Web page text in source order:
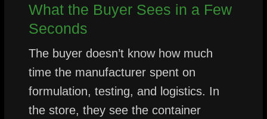
What the Buyer Sees in a Few
Seconds
The buyer doesn’t know how much
time the manufacturer spent on
formulation, testing, and logistics. In
the store, they see the container